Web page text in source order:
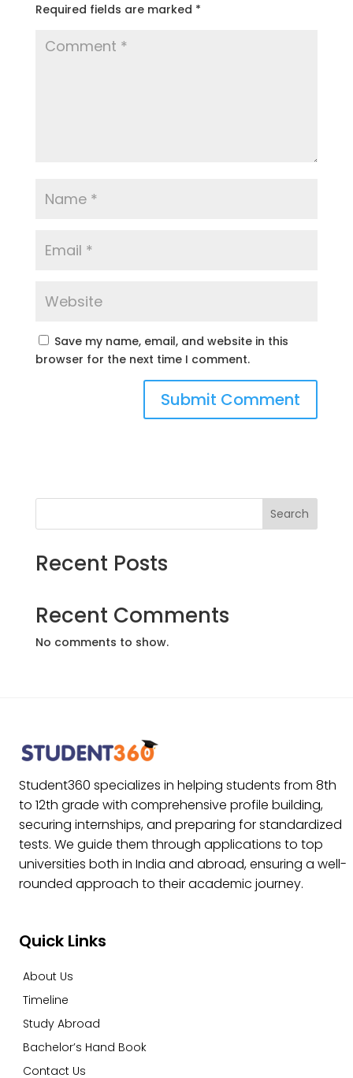
Required fields are marked *
Save my name, email, and website in this
browser for the next time I comment.
Search
Recent Posts
Recent Comments
No comments to show.
Student360 specializes in helping students from 8th
to 12th grade with comprehensive profile building,
securing internships, and preparing for standardized
tests. We guide them through applications to top
universities both in India and abroad, ensuring a well-
rounded approach to their academic journey.
Quick Links
About Us
Timeline
Study Abroad
Bachelor’s Hand Book
Contact Us